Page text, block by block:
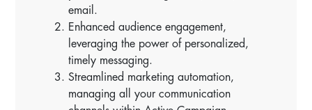
email.
Enhanced audience engagement,
leveraging the power of personalized,
timely messaging.
Streamlined marketing automation,
managing all your communication